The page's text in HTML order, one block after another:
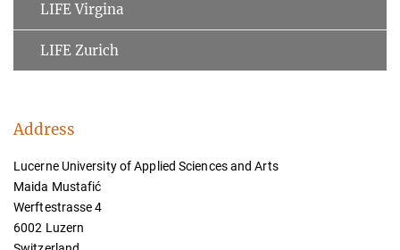
LIFE Virgina
LIFE Zurich
Address
Lucerne University of Applied Sciences and Arts
Maida Mustafić
Werftestrasse 4
6002 Luzern